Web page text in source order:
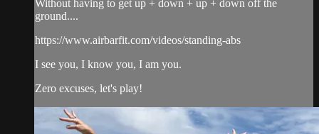
Without having to get up + down + up + down off the
ground....
https://www.airbarfit.com/videos/standing-abs
I see you, I know you, I am you.
Zero excuses, let's play!